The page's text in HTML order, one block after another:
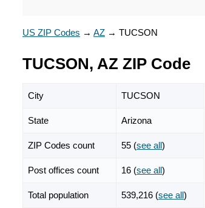
US ZIP Codes → AZ → TUCSON
TUCSON, AZ ZIP Code
City TUCSON
State Arizona
ZIP Codes count 55 (see all)
Post offices count 16 (see all)
Total population 539,216 (see all)